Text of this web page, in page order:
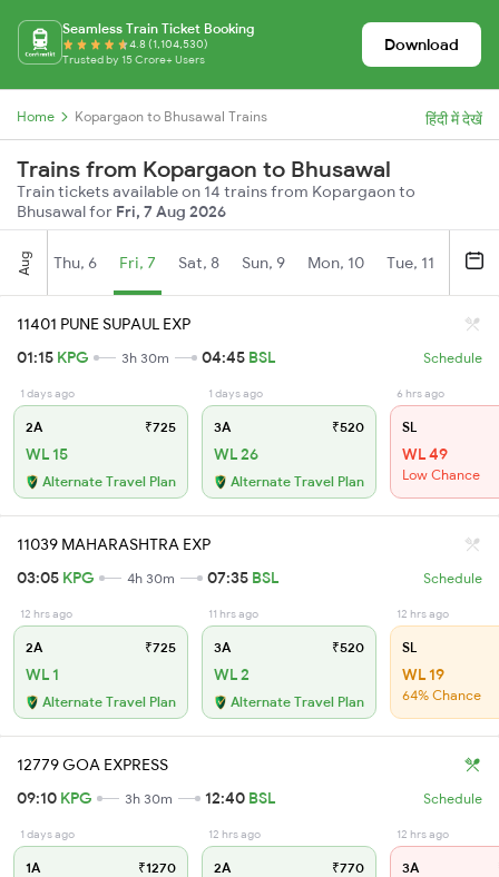
Seamless Train Ticket Booking
4.8 (1,104,530)
Trusted by 15 Crore+ Users
Download
Home Kopargaon to Bhusawal Trains हिंदी में देखें
Trains from Kopargaon to Bhusawal
Train tickets available on 14 trains from Kopargaon to
Bhusawal for Fri, 7 Aug 2026
Aug Thu, 6 Fri, 7 Sat, 8 Sun, 9 Mon, 10 Tue, 11
11401 PUNE SUPAUL EXP
01:15 KPG 3h 30m 04:45 BSL Schedule
1 days ago
2A ₹725
WL 15
Alternate Travel Plan
1 days ago
3A ₹520
WL 26
Alternate Travel Plan
6 hrs ago
SL
WL 49
Low Chance
11039 MAHARASHTRA EXP
03:05 KPG 4h 30m 07:35 BSL Schedule
12 hrs ago
2A ₹725
WL 1
Alternate Travel Plan
11 hrs ago
3A ₹520
WL 2
Alternate Travel Plan
12 hrs ago
SL
WL 19
64% Chance
12779 GOA EXPRESS
09:10 KPG 3h 30m 12:40 BSL Schedule
1 days ago
1A ₹1270
12 hrs ago
2A ₹770
12 hrs ago
3A